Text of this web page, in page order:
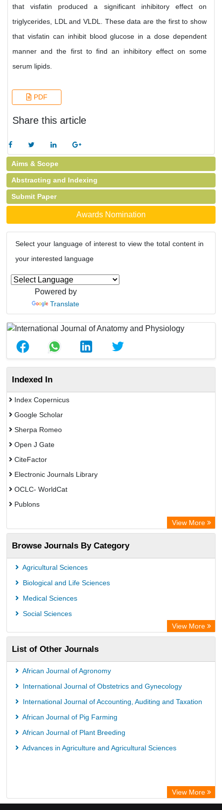
that visfatin produced a significant inhibitory effect on
triglycerides, LDL and VLDL. These data are the first to show
that visfatin can inhibit blood glucose in a dose dependent
manner and the first to find an inhibitory effect on some
serum lipids.
PDF
Share this article
Aims & Scope
Abstracting and Indexing
Submit Paper
Awards Nomination
Select your language of interest to view the total content in
your interested language
Powered by
Translate
Indexed In
Index Copernicus
Google Scholar
Sherpa Romeo
Open J Gate
CiteFactor
Electronic Journals Library
OCLC- WorldCat
Publons
Rootindexing
Academic Resource Index
View More
Browse Journals By Category
Agricultural Sciences
Biological and Life Sciences
Medical Sciences
Social Sciences
View More
List of Other Journals
African Journal of Agronomy
International Journal of Obstetrics and Gynecology
International Journal of Accounting, Auditing and Taxation
African Journal of Pig Farming
African Journal of Plant Breeding
Advances in Agriculture and Agricultural Sciences
View More